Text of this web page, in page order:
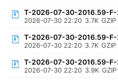
T-2026-07-30-2016.59-
2026-07-30 22:20 3.7K
T-2026-07-30-2016.59-
2026-07-30 22:20 3.7K
T-2026-07-30-2016.59-
2026-07-30 22:20 3.9K